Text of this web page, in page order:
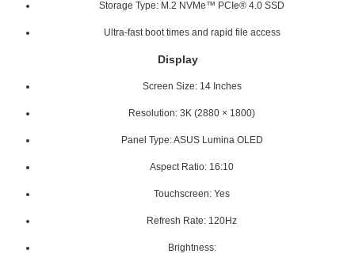
Storage Type: M.2 NVMe™ PCIe® 4.0 SSD
Ultra-fast boot times and rapid file access
Display
Screen Size: 14 Inches
Resolution: 3K (2880 × 1800)
Panel Type: ASUS Lumina OLED
Aspect Ratio: 16:10
Touchscreen: Yes
Refresh Rate: 120Hz
Brightness: